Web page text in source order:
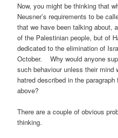
Now, you might be thinking that
Neusner’s requirements to be
that we have been talking about,
of the Palestinian people, but of
dedicated to the elimination of
October. Why would anyone
such behaviour unless their
hatred described in the
above?
There are a couple of obvious
thinking.